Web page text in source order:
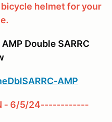
helmet for your
Double SARRC
AMP
- 6/5/24------------